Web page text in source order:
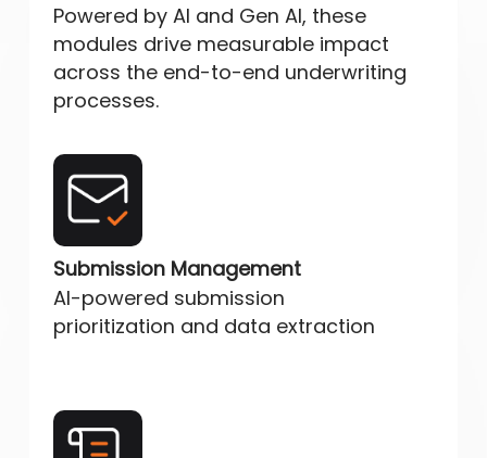
Powered by AI and Gen AI, these
modules drive measurable impact
across the end-to-end underwriting
processes.
Submission Management
AI-powered submission
prioritization and data extraction